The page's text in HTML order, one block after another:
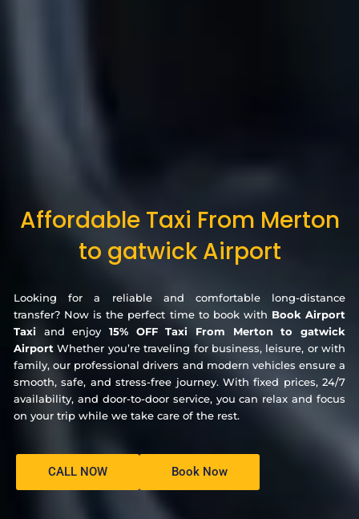
Affordable Taxi From Merton
to gatwick Airport
Looking for a reliable and comfortable long-distance
transfer? Now is the perfect time to book with Book Airport
Taxi and enjoy 15% OFF Taxi From Merton to gatwick
AirportWhether you’re traveling for business, leisure, or with
family, our professional drivers and modern vehicles ensure a
smooth, safe, and stress-free journey. With fixed prices, 24/7
availability, and door-to-door service, you can relax and focus
on your trip while we take care of the rest.
CALL NOW Book Now